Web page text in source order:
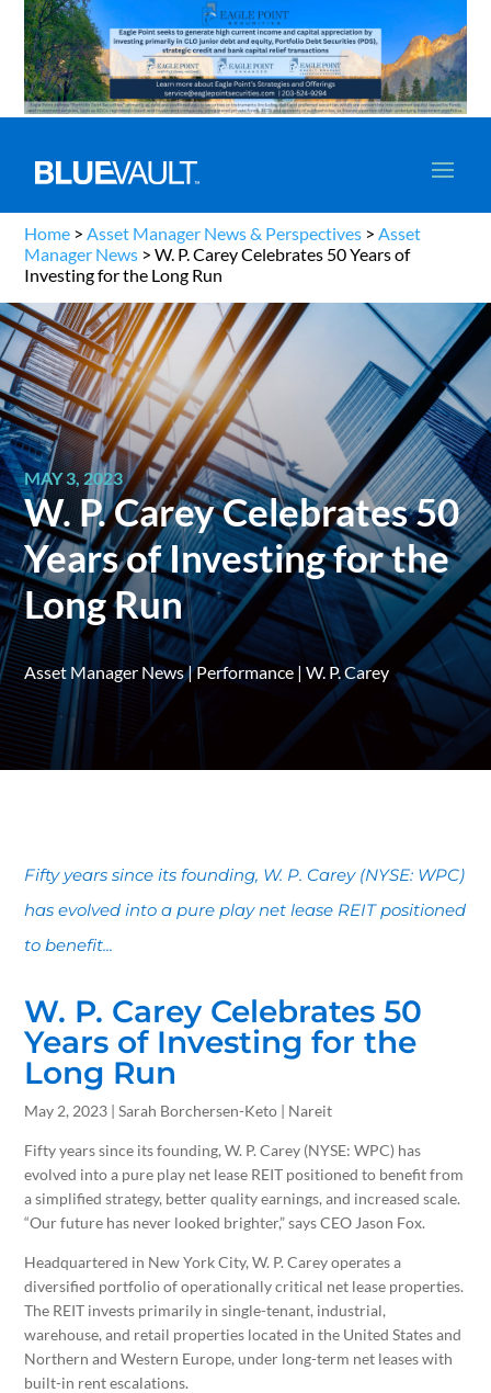
Home >Asset Manager News & Perspectives >Asset
Manager News >W. P. Carey Celebrates 50 Years of
Investing for the Long Run
MAY 3, 2023
W. P. Carey Celebrates 50
Years of Investing for the
Long Run
Asset Manager News|Performance |W. P. Carey
Fifty years since its founding, W. P. Carey (NYSE: WPC)
has evolved into a pure play net lease REIT positioned
to benefit...
W. P. Carey Celebrates 50
Years of Investing for the
Long Run
May 2, 2023 | Sarah Borchersen-Keto | Nareit
Fifty years since its founding, W. P. Carey (NYSE: WPC) has
evolved into a pure play net lease REIT positioned to benefit from
a simplified strategy, better quality earnings, and increased scale.
“Our future has never looked brighter,” says CEO Jason Fox.
Headquartered in New York City, W. P. Carey operates a
diversified portfolio of operationally critical net lease properties.
The REIT invests primarily in single-tenant, industrial,
warehouse, and retail properties located in the United States and
Northern and Western Europe, under long-term net leases with
built-in rent escalations.